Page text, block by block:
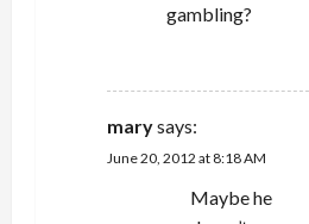
gambling?
marysays:
June 20, 2012 at 8:18 AM
Maybe he